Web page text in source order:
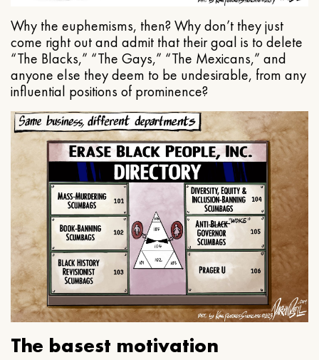
Why the euphemisms, then? Why don’t they just
come right out and admit that their goal is to delete
“The Blacks,” “The Gays,” “The Mexicans,” and
anyone else they deem to be undesirable, from any
influential positions of prominence?
The basest motivation